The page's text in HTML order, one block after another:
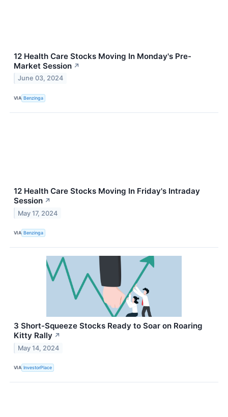
12 Health Care Stocks Moving In Monday's Pre-
Market Session ↗
June 03, 2024
VIA Benzinga
12 Health Care Stocks Moving In Friday's Intraday
Session ↗
May 17, 2024
VIA Benzinga
3 Short-Squeeze Stocks Ready to Soar on Roaring
Kitty Rally ↗
May 14, 2024
VIA InvestorPlace